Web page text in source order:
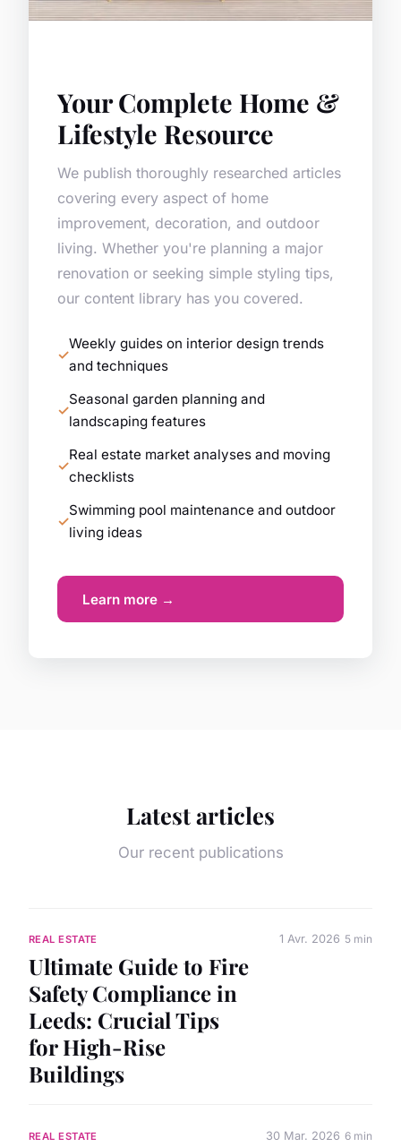
Your Complete Home &
Lifestyle Resource
We publish thoroughly researched articles
covering every aspect of home
improvement, decoration, and outdoor
living. Whether you're planning a major
renovation or seeking simple styling tips,
our content library has you covered.
Weekly guides on interior design trends
and techniques
Seasonal garden planning and
landscaping features
Real estate market analyses and moving
checklists
Swimming pool maintenance and outdoor
living ideas
Learn more →
Latest articles
Our recent publications
REAL ESTATE
Ultimate Guide to Fire
Safety Compliance in
Leeds: Crucial Tips
for High-Rise
Buildings
1 Avr. 2026 5 min
REAL ESTATE 30 Mar. 2026 6 min